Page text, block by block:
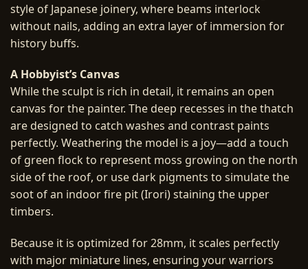
style of Japanese joinery, where beams interlock
without nails, adding an extra layer of immersion for
history buffs.
A Hobbyist’s Canvas
While the sculpt is rich in detail, it remains an open
canvas for the painter. The deep recesses in the thatch
are designed to catch washes and contrast paints
perfectly. Weathering the model is a joy—add a touch
of green flock to represent moss growing on the north
side of the roof, or use dark pigments to simulate the
soot of an indoor fire pit (Irori) staining the upper
timbers.
Because it is optimized for 28mm, it scales perfectly
with major miniature lines, ensuring your warriors